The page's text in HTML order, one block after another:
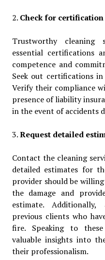
2. Check for
Trustworthy cleaning
essential certifications
competence and
Seek out certifications
Verify their compliance
presence of liability
in the event of accidents
3.Request detailed
Contact the cleaning
detailed estimates for
provider should be
the damage and
estimate.
previous clients who
fire. Speaking to
valuable insights into
their professionalism.